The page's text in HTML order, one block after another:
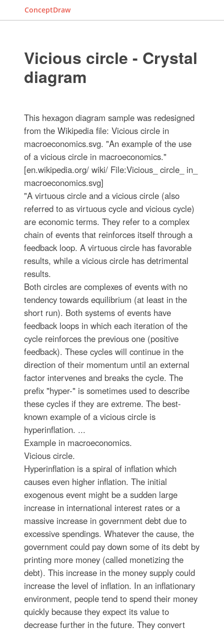
ConceptDraw
Vicious circle - Crystal
diagram
This hexagon diagram sample was redesigned
from the Wikipedia file: Vicious circle in
macroeconomics.svg. "An example of the use
of a vicious circle in macroeconomics."
[en.wikipedia.org/ wiki/ File:Vicious_ circle_ in_
macroeconomics.svg]
"A virtuous circle and a vicious circle (also
referred to as virtuous cycle and vicious cycle)
are economic terms. They refer to a complex
chain of events that reinforces itself through a
feedback loop. A virtuous circle has favorable
results, while a vicious circle has detrimental
results.
Both circles are complexes of events with no
tendency towards equilibrium (at least in the
short run). Both systems of events have
feedback loops in which each iteration of the
cycle reinforces the previous one (positive
feedback). These cycles will continue in the
direction of their momentum until an external
factor intervenes and breaks the cycle. The
prefix "hyper-" is sometimes used to describe
these cycles if they are extreme. The best-
known example of a vicious circle is
hyperinflation. ...
Example in macroeconomics.
Vicious circle.
Hyperinflation is a spiral of inflation which
causes even higher inflation. The initial
exogenous event might be a sudden large
increase in international interest rates or a
massive increase in government debt due to
excessive spendings. Whatever the cause, the
government could pay down some of its debt by
printing more money (called monetizing the
debt). This increase in the money supply could
increase the level of inflation. In an inflationary
environment, people tend to spend their money
quickly because they expect its value to
decrease further in the future. They convert